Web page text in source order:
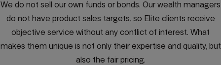
We do not sell our own funds or bonds. Our wealth managers
do not have product sales targets, so Elite clients receive
objective service without any conflict of interest. What
makes them unique is not only their expertise and quality, but
also the fair pricing.